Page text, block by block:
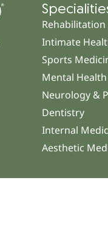
Rehabilitation
Intimate
Sports
Mental Health
Neurology &
Dentistry
Internal
Aesthetic